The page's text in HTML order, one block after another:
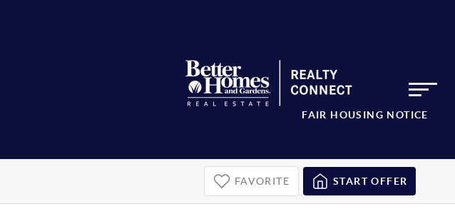
FAIR HOUSING NOTICE
FAVORITE START OFFER